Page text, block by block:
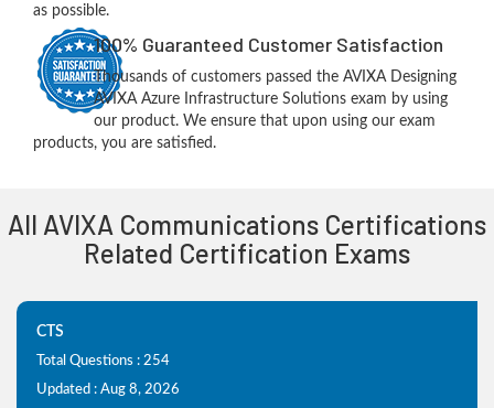
as possible.
100% Guaranteed Customer Satisfaction
Thousands of customers passed the AVIXA Designing
AVIXA Azure Infrastructure Solutions exam by using
our product. We ensure that upon using our exam
products, you are satisfied.
All AVIXA Communications Certifications
Related Certification Exams
CTS
Total Questions : 254
Updated : Aug 8, 2026